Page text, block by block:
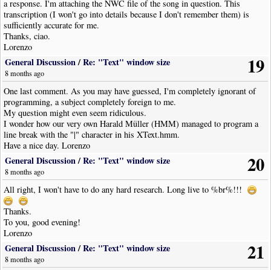
a response. I'm attaching the NWC file of the song in question. This
transcription (I won't go into details because I don't remember them) is
sufficiently accurate for me.
Thanks, ciao.
Lorenzo
19
General Discussion/Re: "Text" window size
8 months ago
One last comment. As you may have guessed, I'm completely ignorant of
programming, a subject completely foreign to me.
My question might even seem ridiculous.
I wonder how our very own Harald Müller (HMM) managed to program a
line break with the "|" character in his XText.hmm.
Have a nice day. Lorenzo
20
General Discussion/Re: "Text" window size
8 months ago
All right, I won't have to do any hard research. Long live to %br%!!!
Thanks.
To you, good evening!
Lorenzo
21
General Discussion/Re: "Text" window size
8 months ago